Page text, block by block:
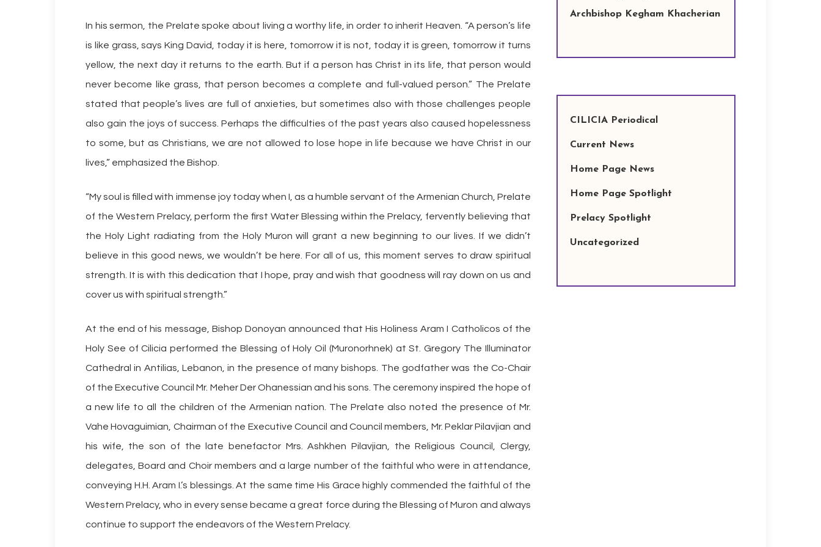
In his sermon, the Prelate spoke about living a worthy life, in order to inherit Heaven. “A person’s life
is like grass, says King David, today it is here, tomorrow it is not, today it is green, tomorrow it turns
yellow, the next day it returns to the earth. But if a person has Christ in its life, that person would
never become like grass, that person becomes a complete and full-valued person.” The Prelate
stated that people’s lives are full of anxieties, but sometimes also with those challenges people
also gain the joys of success. Perhaps the difficulties of the past years also caused hopelessness
to some, but as Christians, we are not allowed to lose hope in life because we have Christ in our
lives,” emphasized the Bishop.
“My soul is filled with immense joy today when I, as a humble servant of the Armenian Church, Prelate
of the Western Prelacy, perform the first Water Blessing within the Prelacy, fervently believing that
the Holy Light radiating from the Holy Muron will grant a new beginning to our lives. If we didn’t
believe in this good news, we wouldn’t be here. For all of us, this moment serves to draw spiritual
strength. It is with this dedication that I hope, pray and wish that goodness will ray down on us and
cover us with spiritual strength.”
At the end of his message, Bishop Donoyan announced that His Holiness Aram I Catholicos of the
Holy See of Cilicia performed the Blessing of Holy Oil (Muronorhnek) at St. Gregory The Illuminator
Cathedral in Antilias, Lebanon, in the presence of many bishops. The godfather was the Co-Chair
of the Executive Council Mr. Meher Der Ohanessian and his sons. The ceremony inspired the hope of
a new life to all the children of the Armenian nation. The Prelate also noted the presence of Mr.
Vahe Hovaguimian, Chairman of the Executive Council and Council members, Mr. Peklar Pilavjian and
his wife, the son of the late benefactor Mrs. Ashkhen Pilavjian, the Religious Council, Clergy,
delegates, Board and Choir members and a large number of the faithful who were in attendance,
conveying H.H. Aram I.’s blessings. At the same time His Grace highly commended the faithful of the
Western Prelacy, who in every sense became a great force during the Blessing of Muron and always
continue to support the endeavors of the Western Prelacy.
Archbishop Kegham Khacherian
CILICIA Periodical
Current News
Home Page News
Home Page Spotlight
Prelacy Spotlight
Uncategorized